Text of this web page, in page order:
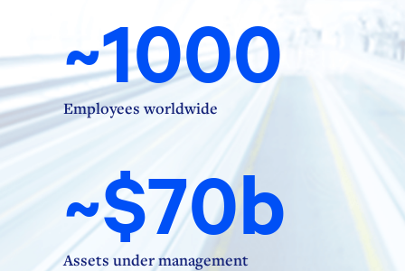
~1000
Employees worldwide
~$70b
Assets under management